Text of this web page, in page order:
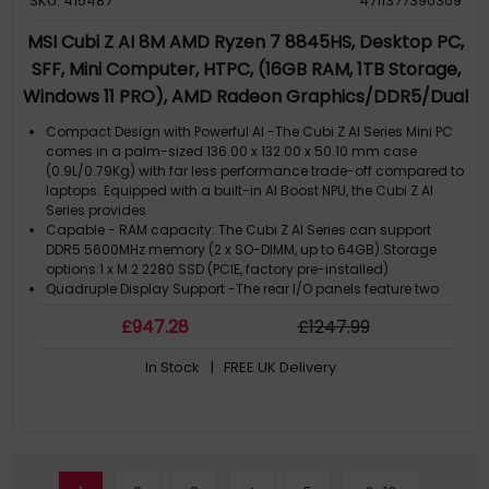
MSI Cubi Z AI 8M AMD Ryzen 7 8845HS, Desktop PC,
SFF, Mini Computer, HTPC, (16GB RAM, 1TB Storage,
Windows 11 PRO), AMD Radeon Graphics/DDR5/Dual
HDMI/Dual LAN/WiFi 6E/BT 5.3/VESA
Compact Design with Powerful AI -The Cubi Z AI Series Mini PC
comes in a palm-sized 136.00 x 132.00 x 50.10 mm case
(0.9L/0.79Kg) with far less performance trade-off compared to
laptops. Equipped with a built-in AI Boost NPU, the Cubi Z AI
Series provides
Capable - RAM capacity: The Cubi Z AI Series can support
DDR5 5600MHz memory (2 x SO-DIMM, up to 64GB).Storage
options:1 x M.2 2280 SSD (PCIE, factory pre-installed)
Quadruple Display Support -The rear I/O panels feature two
monitor setups for enhanced workflow efficiency or previewing
Dual 2.5G LAN - Network connectivity includes AMD wireless,
(standard 100x100 & 75x75), which can transform a standard
£947.28 £1247.99
In Stock | FREE UK Delivery